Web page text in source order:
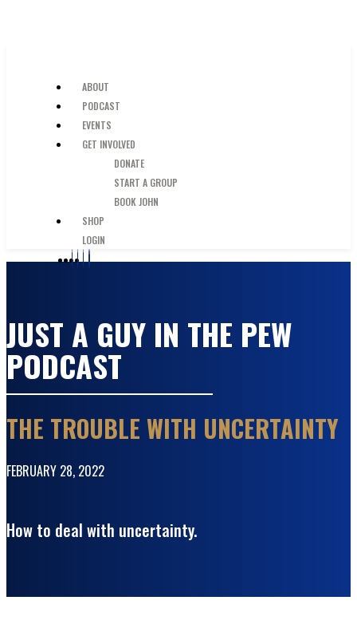
ABOUT
PODCAST
EVENTS
GET INVOLVED
DONATE
START A GROUP
BOOK JOHN
SHOP
LOGIN
JUST A GUY IN THE PEW
PODCAST
THE TROUBLE WITH UNCERTAINTY
FEBRUARY 28, 2022
How to deal with uncertainty.